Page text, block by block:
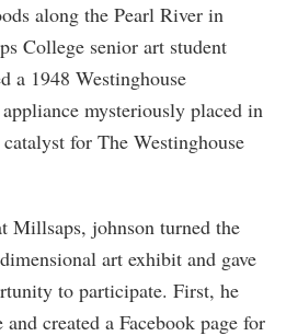
along the Pearl River in
College senior art student
a 1948 Westinghouse
mysteriously placed in
for The Westinghouse
Millsaps, johnson turned the
art exhibit and gave
to participate. First, he
created a Facebook page for